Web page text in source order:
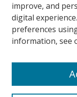
Search
improve, and
digital
preferences
information, see